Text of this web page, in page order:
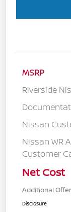
MSRP
Riverside
Nissan
Nissan WR
Customer
Net Cost
Additional
Disclosure